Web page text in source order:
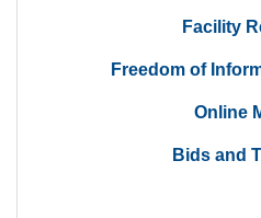
Facility
Freedom of
Online
Bids and